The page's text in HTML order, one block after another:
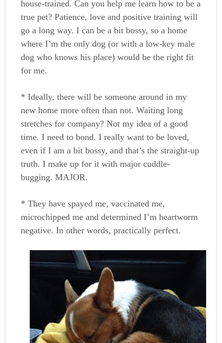
house-trained. Can you help me learn how to be a
true pet? Patience, love and positive training will
go a long way. I can be a bit bossy, so a home
where I’m the only dog (or with a low-key male
dog who knows his place) would be the right fit
for me.
* Ideally, there will be someone around in my
new home more often than not. Waiting long
stretches for company? Not my idea of a good
time. I need to bond. I really want to be loved,
even if I am a bit bossy, and that’s the straight-up
truth. I make up for it with major cuddle-
bugging. MAJOR.
* They have spayed me, vaccinated me,
microchipped me and determined I’m heartworm
negative. In other words, practically perfect.